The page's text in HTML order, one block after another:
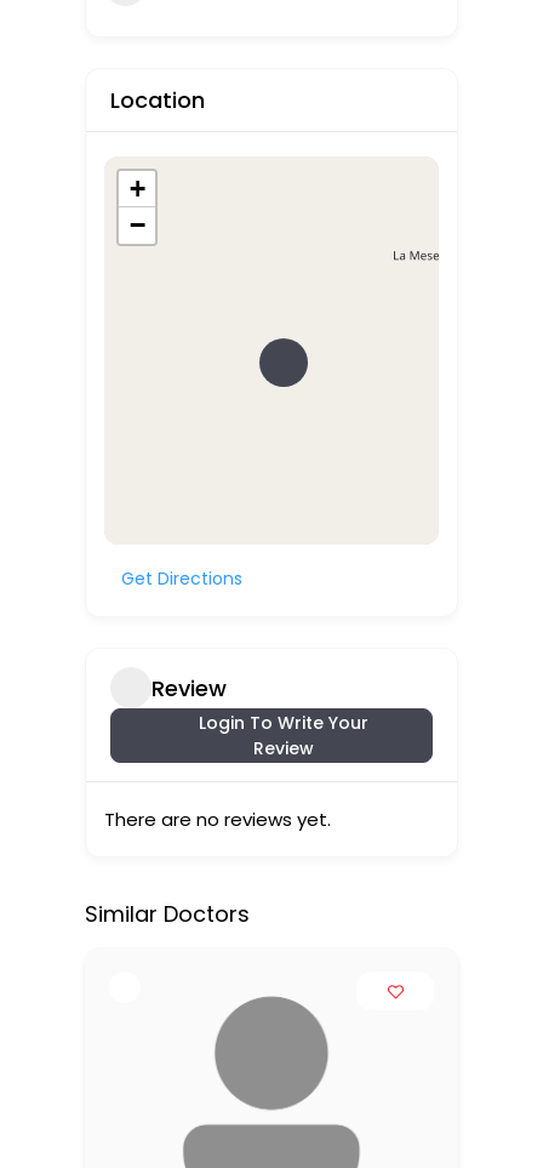
Location
+
−
Get Directions
Review
Login To Write Your
Review
There are no reviews yet.
Similar Doctors